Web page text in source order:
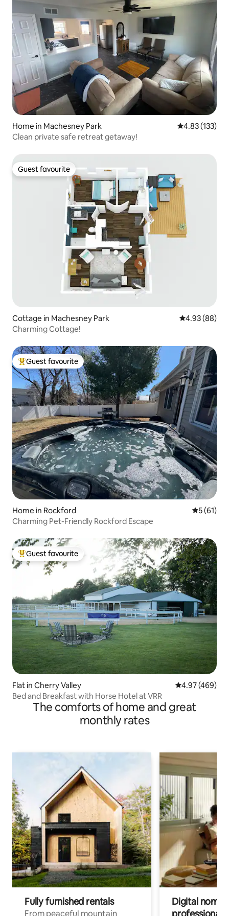
Home in Machesney Park 4.83 out of 5
4.83 (133)
Clean private safe retreat getaway!
Guest favourite
Guest favourite
Cottage in Machesney Park 4.93 out of 5
4.93 (88)
Charming Cottage!
Top guest favourite
Guest favourite
Home in Rockford 5 out of 5
5 (61)
Charming Pet-Friendly Rockford Escape
Top guest favourite
Guest favourite
Flat in Cherry Valley 4.97 out of 5
4.97 (469)
Bed and Breakfast with Horse Hotel at VRR
The comforts of home and great
monthly rates
Fully furnished rentals
From peaceful mountain
Digital